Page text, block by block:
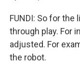
FUNDI: So for
through play. For
adjusted. For
the robot.